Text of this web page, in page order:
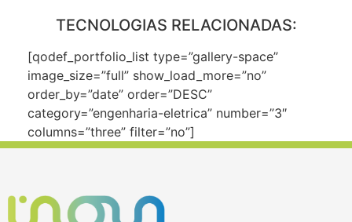
TECNOLOGIAS RELACIONADAS:
[qodef_portfolio_list type=”gallery-space”
image_size=”full” show_load_more=”no”
order_by=”date” order=”DESC”
category=”engenharia-eletrica” number=”3″
columns=”three” filter=”no”]